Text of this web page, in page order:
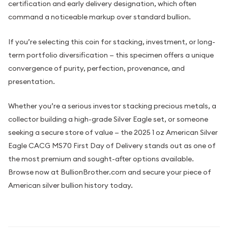
certification and early delivery designation, which often
command a noticeable markup over standard bullion.
If you’re selecting this coin for stacking, investment, or long-
term portfolio diversification — this specimen offers a unique
convergence of purity, perfection, provenance, and
presentation.
Whether you’re a serious investor stacking precious metals, a
collector building a high-grade Silver Eagle set, or someone
seeking a secure store of value — the 2025 1 oz American Silver
Eagle CACG MS70 First Day of Delivery stands out as one of
the most premium and sought-after options available.
Browse now at BullionBrother.com and secure your piece of
American silver bullion history today.